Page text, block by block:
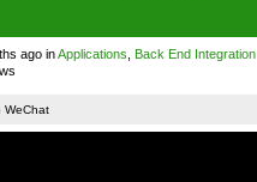
ago inApplications
Back End Integration
WeChat